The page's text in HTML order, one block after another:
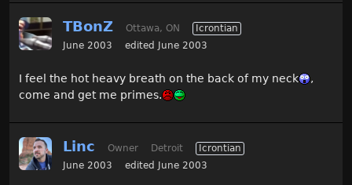
TBonZ Ottawa, ON
Icrontian
June 2003
edited June 2003
I feel the hot heavy breath on the back of my neck
,
come and get me primes.
Linc Owner Detroit
Icrontian
June 2003
edited June 2003